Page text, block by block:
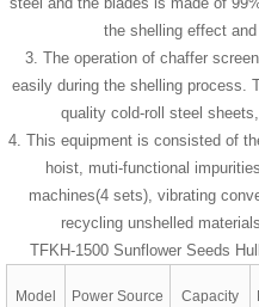
the shelling effect
3. The operation of chaffer
easily during the shelling process.
quality cold-roll steel
4. This equipment is consisted of
hoist, muti-functional
machines(4 sets), vibrating
recycling unshelled
TFKH-1500 Sunflower Seeds
Model Power Source Capacity